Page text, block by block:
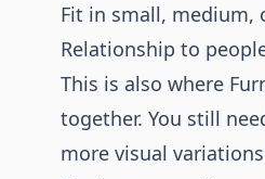
Fit in small, medium,
Relationship to
This is also where
together. You still
more visual